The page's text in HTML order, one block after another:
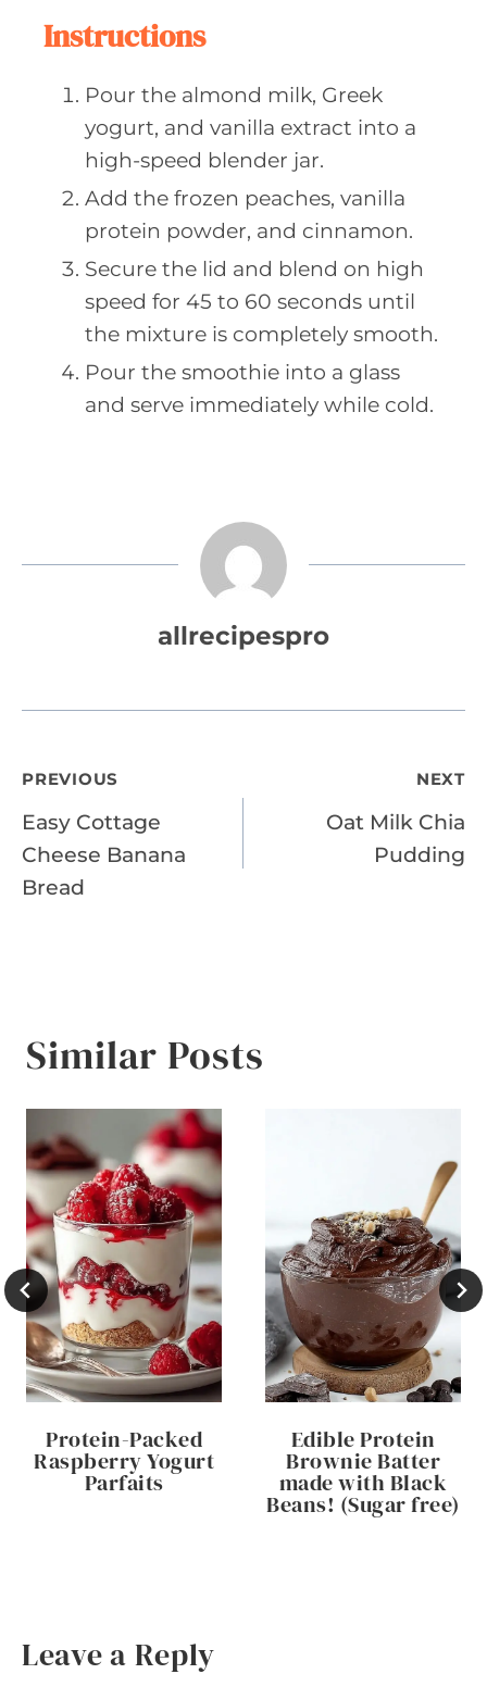
Instructions
Pour the almond milk, Greek
yogurt, and vanilla extract into a
high-speed blender jar.
Add the frozen peaches, vanilla
protein powder, and cinnamon.
Secure the lid and blend on high
speed for 45 to 60 seconds until
the mixture is completely smooth.
Pour the smoothie into a glass
and serve immediately while cold.
allrecipespro
Post
navigation
PREVIOUS
Easy Cottage
Cheese Banana
Bread
NEXT
Oat Milk Chia
Pudding
Similar Posts
Protein-Packed
Raspberry Yogurt
Parfaits
Edible Protein
Brownie Batter
made with Black
Beans! (Sugar free)
Leave a Reply